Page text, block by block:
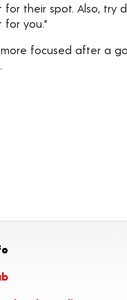
their spot. Also, try
you.”
focused after a